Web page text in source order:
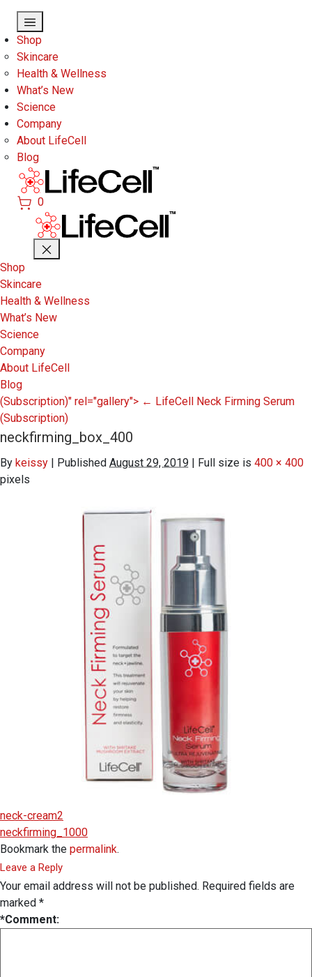
Shop
Skincare
Health & Wellness
What’s New
Science
Company
About LifeCell
Blog
0
Shop
Skincare
Health & Wellness
What’s New
Science
Company
About LifeCell
Blog
(Subscription)" rel="gallery"> ← LifeCell Neck Firming Serum
(Subscription)
neckfirming_box_400
By keissy | Published August 29, 2019 | Full size is 400 × 400
pixels
neck-cream2
neckfirming_1000
Bookmark the permalink.
Leave a Reply
Your email address will not be published. Required fields are
marked *
*Comment: